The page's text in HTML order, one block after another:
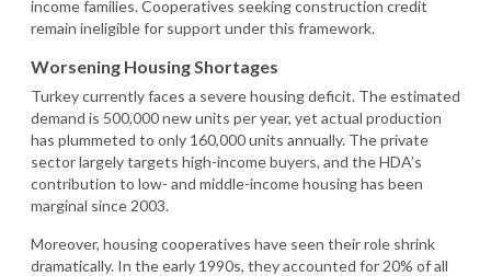
income families. Cooperatives seeking construction credit
remain ineligible for support under this framework.
Worsening Housing Shortages
Turkey currently faces a severe housing deficit. The estimated
demand is 500,000 new units per year, yet actual production
has plummeted to only 160,000 units annually. The private
sector largely targets high-income buyers, and the HDA’s
contribution to low- and middle-income housing has been
marginal since 2003.
Moreover, housing cooperatives have seen their role shrink
dramatically. In the early 1990s, they accounted for 20% of all